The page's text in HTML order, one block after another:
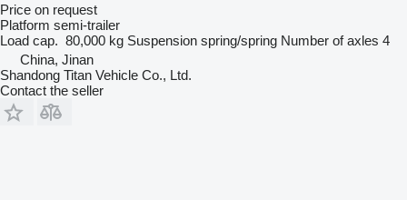
Price on request
Platform semi-trailer
Load cap. 80,000 kg Suspension spring/spring Number of axles 4
China, Jinan
Shandong Titan Vehicle Co., Ltd.
Contact the seller